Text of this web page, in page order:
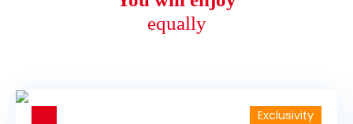
equally
Exclusivity